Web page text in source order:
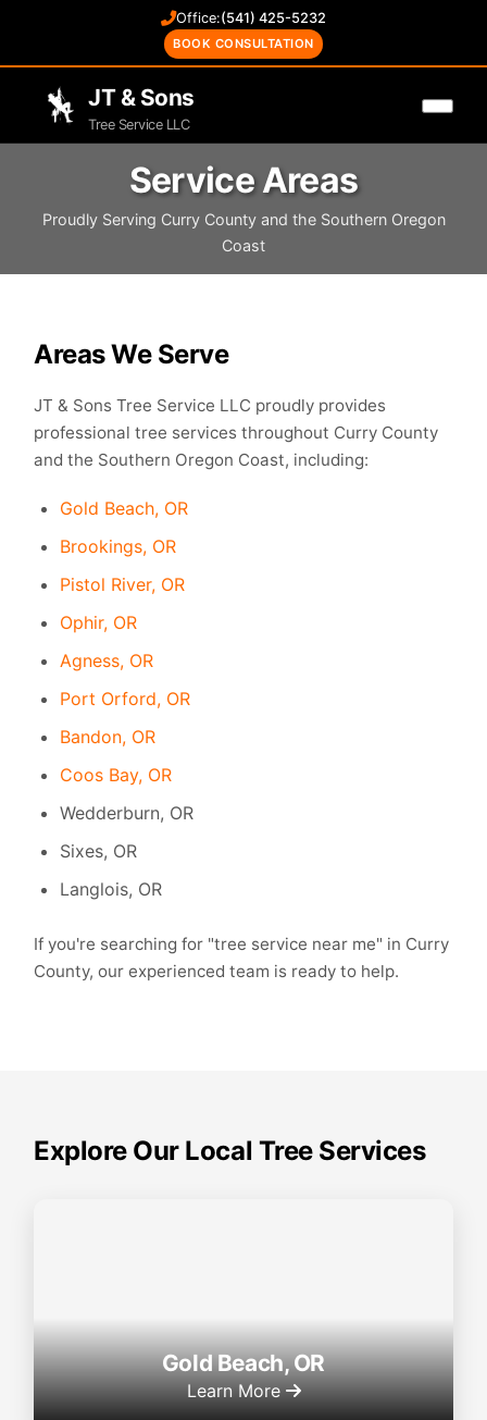
Office:(541) 425-5232
BOOK CONSULTATION
JT & Sons
Tree Service LLC
Service Areas
Proudly Serving Curry County and the Southern Oregon
Coast
Areas We Serve
JT & Sons Tree Service LLC proudly provides
professional tree services throughout Curry County
and the Southern Oregon Coast, including:
Gold Beach, OR
Brookings, OR
Pistol River, OR
Ophir, OR
Agness, OR
Port Orford, OR
Bandon, OR
Coos Bay, OR
Wedderburn, OR
Sixes, OR
Langlois, OR
If you're searching for "tree service near me" in Curry
County, our experienced team is ready to help.
Explore Our Local Tree Services
Gold Beach, OR
Learn More